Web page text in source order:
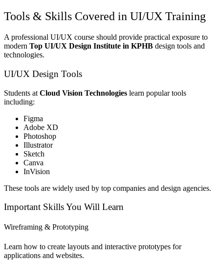
Tools & Skills Covered in UI/UX Training
A professional UI/UX course should provide practical exposure to
modern Top UI/UX Design Institute in KPHB design tools and
technologies.
UI/UX Design Tools
Students at Cloud Vision Technologies learn popular tools
including:
Figma
Adobe XD
Photoshop
Illustrator
Sketch
Canva
InVision
These tools are widely used by top companies and design agencies.
Important Skills You Will Learn
Wireframing & Prototyping
Learn how to create layouts and interactive prototypes for
applications and websites.